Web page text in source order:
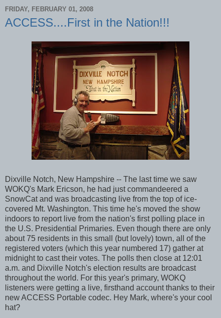
FRIDAY, FEBRUARY 01, 2008
ACCESS....First in the Nation!!!
Dixville Notch, New Hampshire -- The last time we saw
WOKQ's Mark Ericson, he had just commandeered a
SnowCat and was broadcasting live from the top of ice-
covered Mt. Washington. This time he's moved the show
indoors to report live from the nation's first polling place in
the U.S. Presidential Primaries. Even though there are only
about 75 residents in this small (but lovely) town, all of the
registered voters (which this year numbered 17) gather at
midnight to cast their votes. The polls then close at 12:01
a.m. and Dixville Notch's election results are broadcast
throughout the world. For this year's primary, WOKQ
listeners were getting a live, firsthand account thanks to their
new ACCESS Portable codec. Hey Mark, where's your cool
hat?